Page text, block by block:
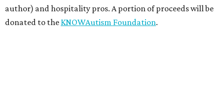
author) and hospitality pros. A portion of proceeds will be
donated to the KNOWAutism Foundation.